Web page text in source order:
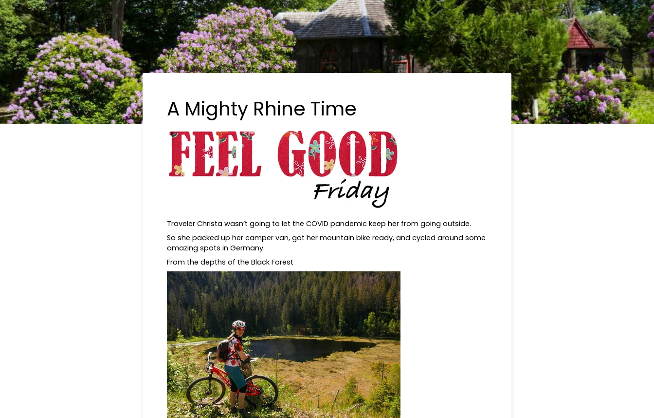
A Mighty Rhine Time
Traveler Christa wasn’t going to let the COVID pandemic keep her from going outside.
So she packed up her camper van, got her mountain bike ready, and cycled around some
amazing spots in Germany.
From the depths of the Black Forest